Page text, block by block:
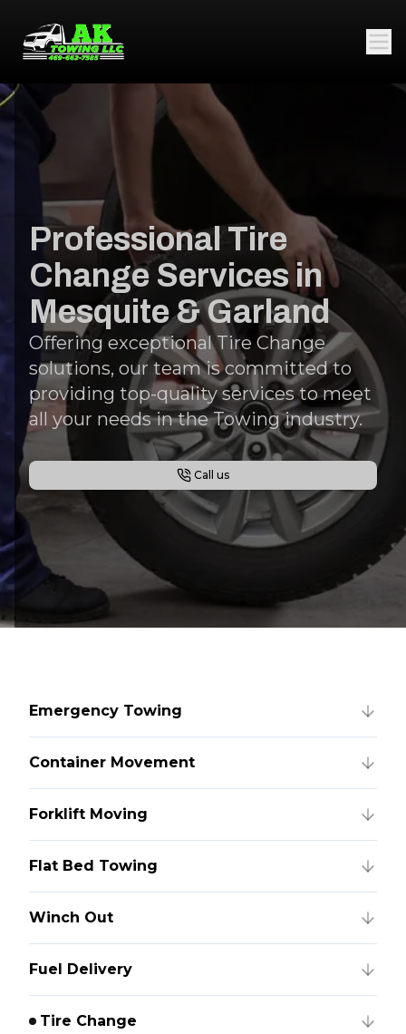
Professional Tire
Change Services in
Mesquite & Garland
Offering exceptional Tire Change
solutions, our team is committed to
providing top-quality services to meet
all your needs in the Towing industry.
Call us
Emergency Towing
Container Movement
Forklift Moving
Flat Bed Towing
Winch Out
Fuel Delivery
Tire Change